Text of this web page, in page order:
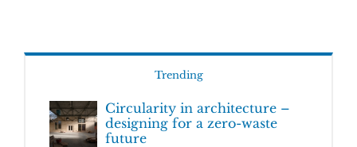
Trending
Circularity in architecture –
designing for a zero-waste
future